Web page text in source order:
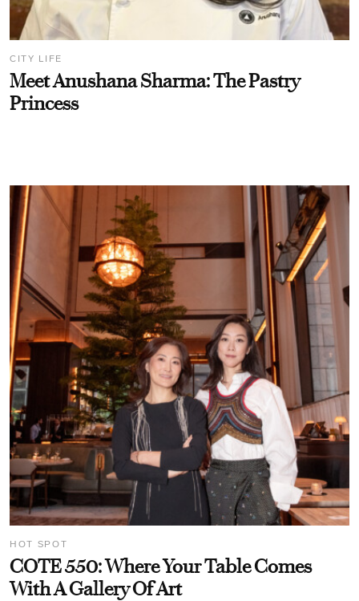
CITY LIFE
Meet Anushana Sharma: The Pastry
Princess
HOT SPOT
COTE 550: Where Your Table Comes
With A Gallery Of Art